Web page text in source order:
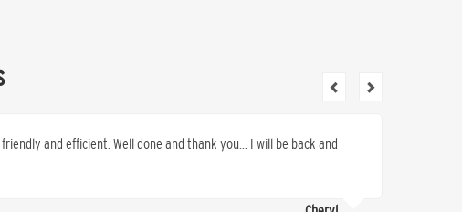
and efficient. Well done and thank you… I will be back and